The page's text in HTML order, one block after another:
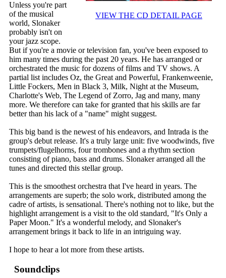
VIEW THE CD DETAIL PAGE
Unless you're part
of the musical
world, Slonaker
probably isn't on
your jazz scope.
But if you're a movie or television fan, you've been exposed to
him many times during the past 20 years. He has arranged or
orchestrated the music for dozens of films and TV shows. A
partial list includes Oz, the Great and Powerful, Frankenweenie,
Little Fockers, Men in Black 3, Milk, Night at the Museum,
Charlotte's Web, The Legend of Zorro, Jag and many, many
more. We therefore can take for granted that his skills are far
better than his lack of a "name" might suggest.
This big band is the newest of his endeavors, and Intrada is the
group's debut release. It's a truly large unit: five woodwinds, five
trumpets/flugelhorns, four trombones and a rhythm section
consisting of piano, bass and drums. Slonaker arranged all the
tunes and directed this stellar group.
This is the smoothest orchestra that I've heard in years. The
arrangements are superb; the solo work, distributed among the
cadre of artists, is sensational. There's nothing not to like, but the
highlight arrangement is a visit to the old standard, "It's Only a
Paper Moon." It's a wonderful melody, and Slonaker's
arrangement brings it back to life in an intriguing way.
I hope to hear a lot more from these artists.
Soundclips